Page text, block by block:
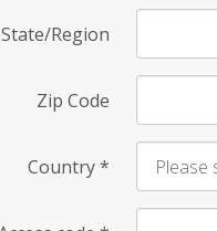
State/Region
Zip Code
Country*